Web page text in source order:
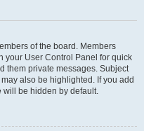
of the board. Members
your User Control Panel for quick
them private messages. Subject
also be highlighted. If you add
will be hidden by default.